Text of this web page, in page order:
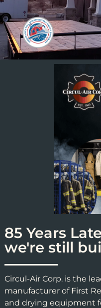
85 Years
we're still
Circul-Air Corp. is the
manufacturer of First
and drying equipment